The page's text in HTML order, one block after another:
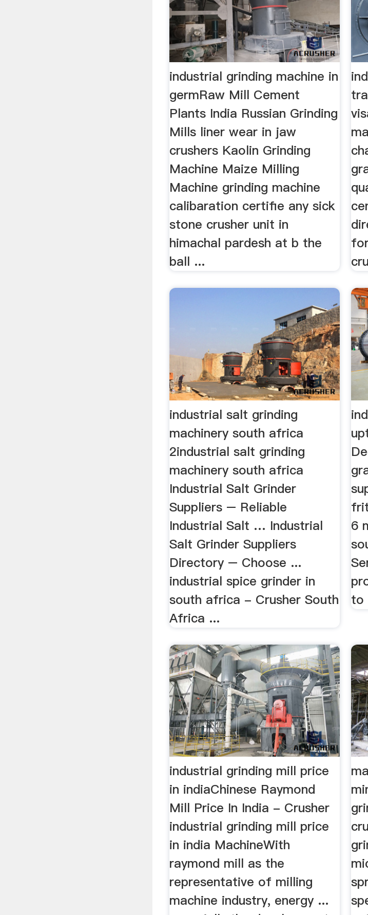
industrial grinding machine in
germRaw Mill Cement
Plants India Russian Grinding
Mills liner wear in jaw
crushers Kaolin Grinding
Machine Maize Milling
Machine grinding machine
calibaration certifie any sick
stone crusher unit in
himachal pardesh at b the
ball ...
industrial salt grinding
machinery south africa
2industrial salt grinding
machinery south africa
Industrial Salt Grinder
Suppliers – Reliable
Industrial Salt … Industrial
Salt Grinder Suppliers
Directory – Choose ...
industrial spice grinder in
south africa - Crusher South
Africa ...
6
to
industrial grinding mill price
in indiaChinese Raymond
Mill Price In India - Crusher
industrial grinding mill price
in india MachineWith
raymond mill as the
representative of milling
machine industry, energy ...